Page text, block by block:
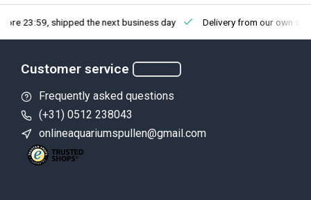
23:59, shipped the next business day Delivery from our own
Customer service
Frequently asked questions
(+31) 0512 238043
onlineaquariumspullen@gmail.com